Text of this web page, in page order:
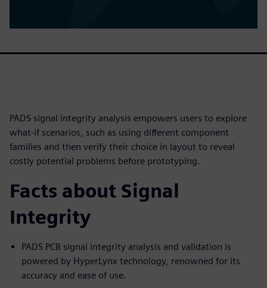
PADS signal integrity analysis empowers users to explore
what-if scenarios, such as using different component
families and then verify their choice in layout to reveal
costly potential problems before prototyping.
Facts about Signal
Integrity
PADS PCB signal integrity analysis and validation is
powered by HyperLynx technology, renowned for its
accuracy and ease of use.